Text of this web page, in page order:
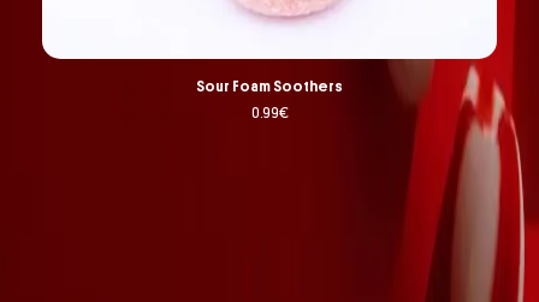
Sour Foam Soothers
0.99€